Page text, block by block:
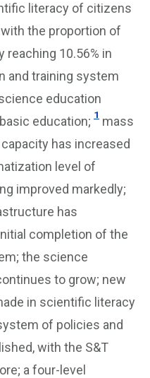
literacy of citizens
the proportion of
10.56% in
and training system
education
education; 1 mass
has increased
level of
improved markedly;
has
completion of the
the science
to grow; new
in scientific literacy
of policies and
with the S&T
a four-level